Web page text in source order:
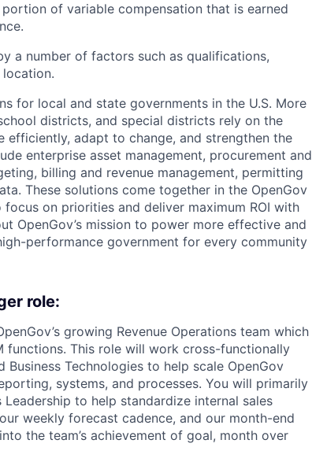
of variable compensation that is earned
a number of factors such as qualifications,
location.
for local and state governments in the U.S. More
districts, and special districts rely on the
efficiently, adapt to change, and strengthen the
enterprise asset management, procurement and
billing and revenue management, permitting
These solutions come together in the OpenGov
on priorities and deliver maximum ROI with
OpenGov’s mission to power more effective and
performance government for every community
role:
growing Revenue Operations team which
functions. This role will work cross-functionally
Technologies to help scale OpenGov
systems, and processes. You will primarily
to help standardize internal sales
weekly forecast cadence, and our month-end
the team’s achievement of goal, month over